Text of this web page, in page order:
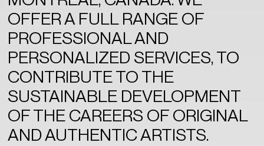
OFFER A FULL RANGE OF
PROFESSIONAL AND
PERSONALIZED SERVICES, TO
CONTRIBUTE TO THE
SUSTAINABLE DEVELOPMENT
OF THE CAREERS OF ORIGINAL
AND AUTHENTIC ARTISTS.